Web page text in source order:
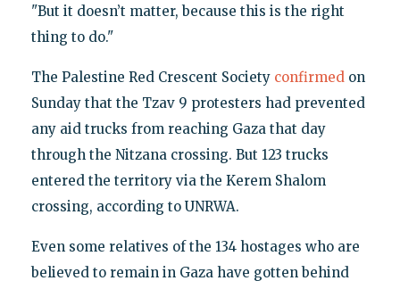
"But it doesn’t matter, because this is the right
thing to do."
The Palestine Red Crescent Society confirmedon
Sunday that the Tzav 9 protesters had prevented
any aid trucks from reaching Gaza that day
through the Nitzana crossing. But 123 trucks
entered the territory via the Kerem Shalom
crossing, according to UNRWA.
Even some relatives of the 134 hostages who are
believed to remain in Gaza have gotten behind